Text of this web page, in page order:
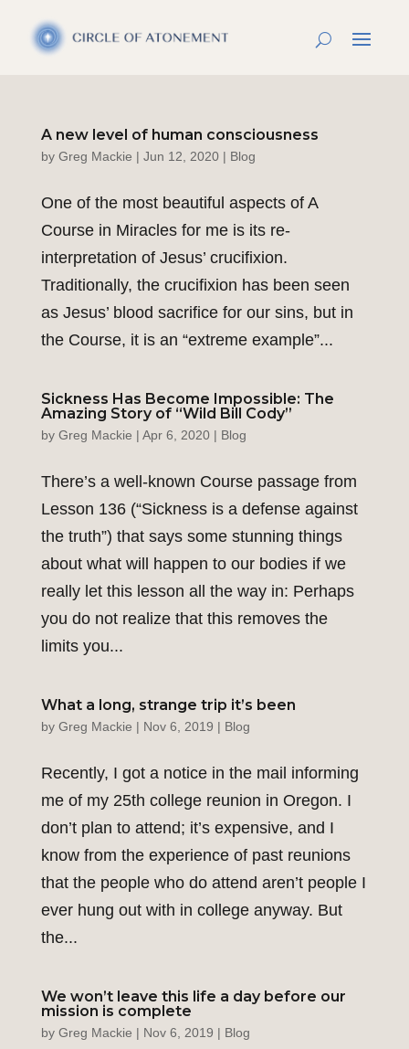
A new level of human consciousness
by Greg Mackie | Jun 12, 2020| Blog
One of the most beautiful aspects of A
Course in Miracles for me is its re-
interpretation of Jesus’ crucifixion.
Traditionally, the crucifixion has been seen
as Jesus’ blood sacrifice for our sins, but in
the Course, it is an “extreme example”...
Sickness Has Become Impossible: The
Amazing Story of “Wild Bill Cody”
by Greg Mackie | Apr 6, 2020| Blog
There’s a well-known Course passage from
Lesson 136 (“Sickness is a defense against
the truth”) that says some stunning things
about what will happen to our bodies if we
really let this lesson all the way in: Perhaps
you do not realize that this removes the
limits you...
What a long, strange trip it’s been
by Greg Mackie | Nov 6, 2019 | Blog
Recently, I got a notice in the mail informing
me of my 25th college reunion in Oregon. I
don’t plan to attend; it’s expensive, and I
know from the experience of past reunions
that the people who do attend aren’t people I
ever hung out with in college anyway. But
the...
We won’t leave this life a day before our
mission is complete
by Greg Mackie | Nov 6, 2019 | Blog